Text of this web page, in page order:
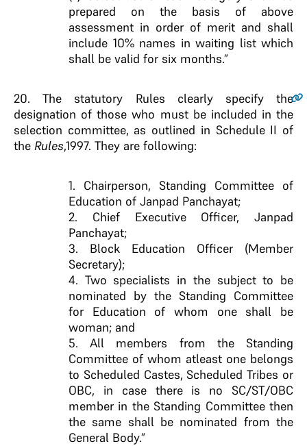
prepared on the basis of above
assessment in order of merit and shall
include 10% names in waiting list which
shall be valid for six months.”
20. The statutory Rules clearly specify the
designation of those who must be included in the
selection committee, as outlined in Schedule II of
the Rules,1997. They are following:
1. Chairperson, Standing Committee of
Education of Janpad Panchayat;
2. Chief Executive Officer, Janpad
Panchayat;
3. Block Education Officer (Member
Secretary);
4. Two specialists in the subject to be
nominated by the Standing Committee
for Education of whom one shall be
woman; and
5. All members from the Standing
Committee of whom atleast one belongs
to Scheduled Castes, Scheduled Tribes or
OBC, in case there is no SC/ST/OBC
member in the Standing Committee then
the same shall be nominated from the
General Body.”